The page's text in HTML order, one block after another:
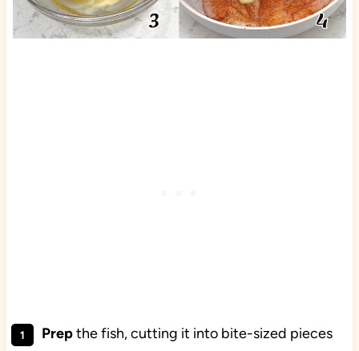
Prepthe fish, cutting it into bite-sized pieces